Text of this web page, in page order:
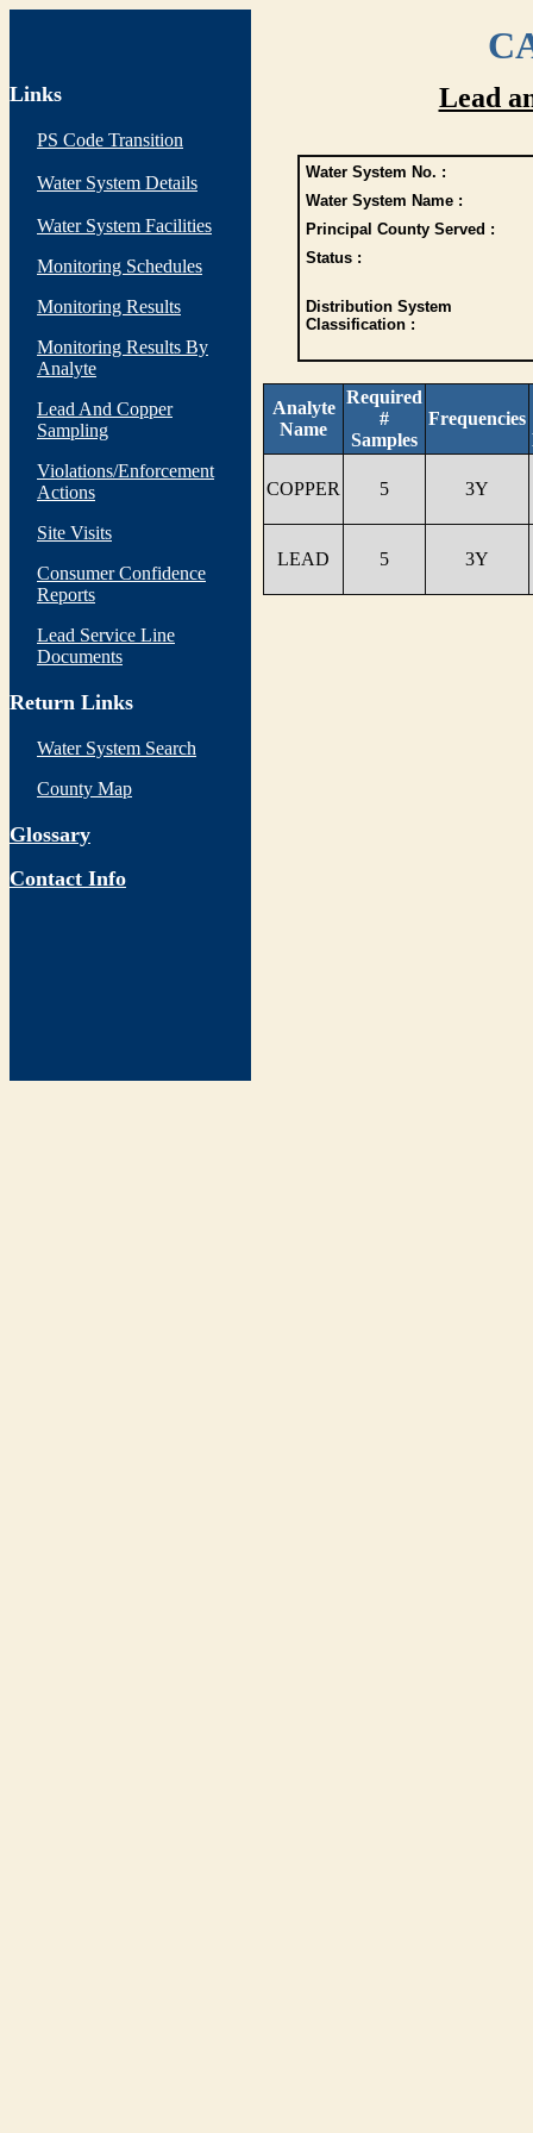
Links
PS Code Transition
Water System Details
Water System Facilities
Monitoring Schedules
Monitoring Results
Monitoring Results By
Analyte
Lead And Copper
Sampling
Violations/Enforcement
Actions
Site Visits
Consumer Confidence
Reports
Lead Service Line
Documents
Return Links
Water System Search
County Map
Glossary
Contact Info
Lead
Water System No. :
Water System Name :
Principal County Served :
Status :
Distribution System
Classification :
Analyte
Name
Required
#
Samples
Frequencies
COPPER 5 3Y
LEAD 5 3Y